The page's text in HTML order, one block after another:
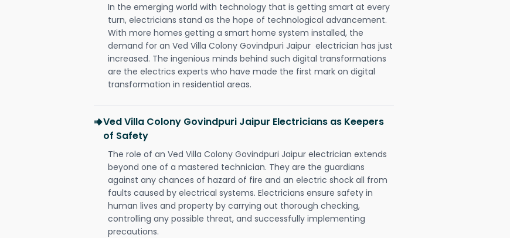
In the emerging world with technology that is getting smart at every
turn, electricians stand as the hope of technological advancement.
With more homes getting a smart home system installed, the
demand for an Ved Villa Colony Govindpuri Jaipur electrician has just
increased. The ingenious minds behind such digital transformations
are the electrics experts who have made the first mark on digital
transformation in residential areas.
Ved Villa Colony Govindpuri Jaipur Electricians as Keepers
of Safety
The role of an Ved Villa Colony Govindpuri Jaipur electrician extends
beyond one of a mastered technician. They are the guardians
against any chances of hazard of fire and an electric shock all from
faults caused by electrical systems. Electricians ensure safety in
human lives and property by carrying out thorough checking,
controlling any possible threat, and successfully implementing
precautions.